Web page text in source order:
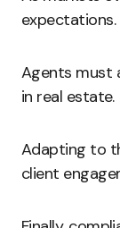
expectations.
Agents must
in real estate.
Adapting to
client